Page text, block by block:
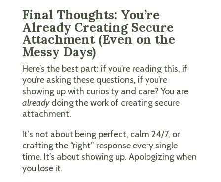
Final Thoughts: You’re
Already Creating Secure
Attachment (Even on the
Messy Days)
Here’s the best part: if you’re reading this, if
you’re asking these questions, if you’re
showing up with curiosity and care? You are
alreadydoing the work of creating secure
attachment.
It’s not about being perfect, calm 24/7, or
crafting the “right” response every single
time. It’s about showing up. Apologizing when
you lose it.